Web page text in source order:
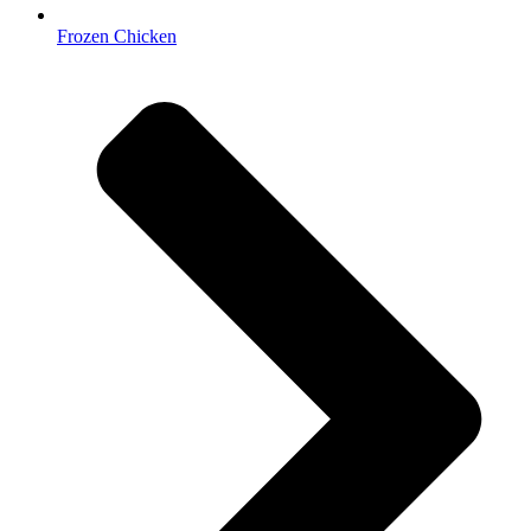
Frozen Chicken